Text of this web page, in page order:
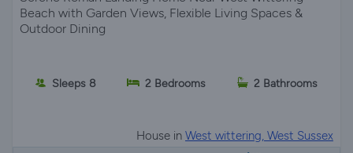
Beach with Garden Views, Flexible Living Spaces &
Outdoor Dining
Sleeps 8 2 Bedrooms 2 Bathrooms
House in West wittering, West Sussex